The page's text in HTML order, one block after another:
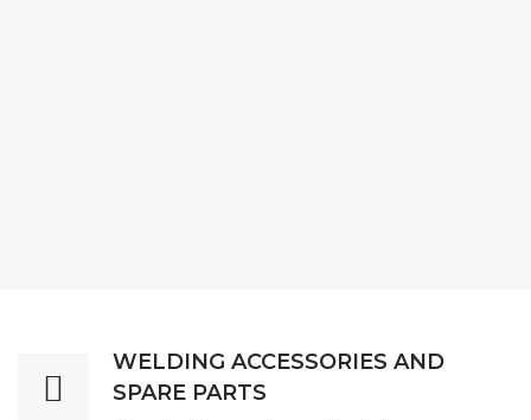
WELDING ACCESSORIES AND
SPARE PARTS